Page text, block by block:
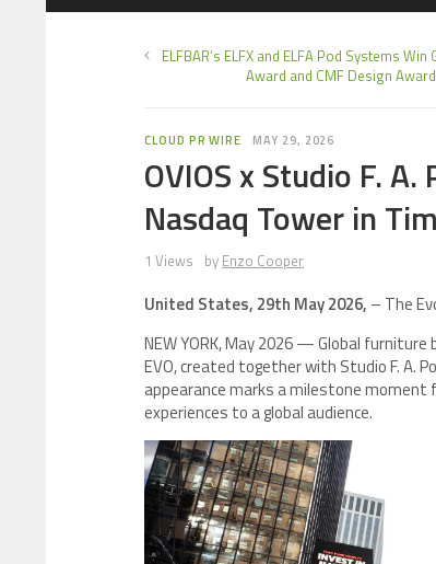
ELFBAR’s ELFX and ELFA Pod Systems
Award and CMF Design
CLOUD PR WIRE MAY 29, 2026
OVIOS x Studio F.
Nasdaq Tower in
1 Views by Enzo Cooper
United States, 29th May 2026, – The
NEW YORK, May 2026 — Global
EVO, created together with Studio F. A.
appearance marks a milestone moment
experiences to a global audience.